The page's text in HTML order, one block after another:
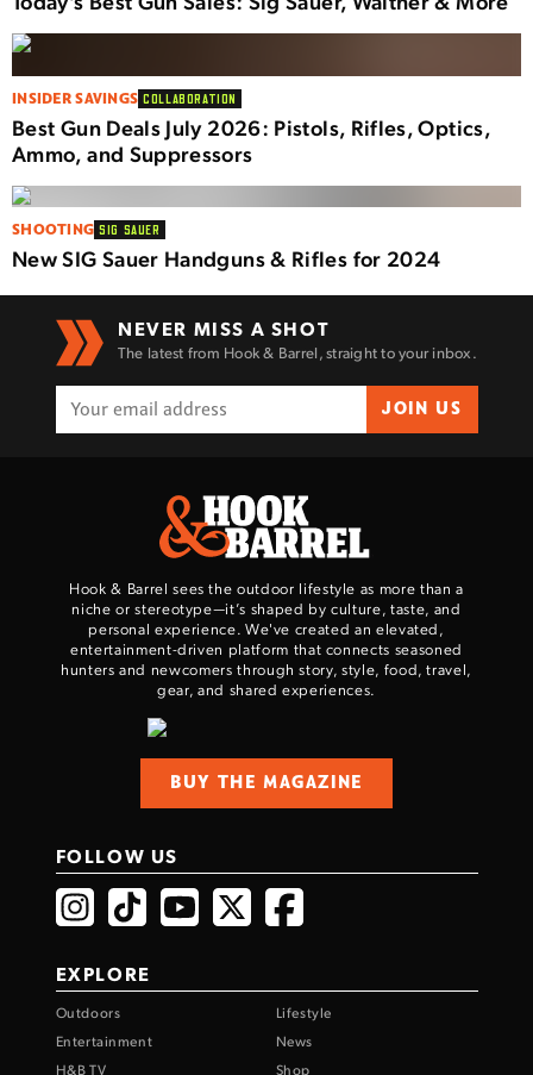
INSIDER SAVINGS COLLABORATION
Best Gun Deals July 2026: Pistols, Rifles, Optics,
Ammo, and Suppressors
SHOOTING SIG SAUER
New SIG Sauer Handguns & Rifles for 2024
NEVER MISS A SHOT
The latest from Hook & Barrel, straight to your inbox.
JOIN US
Hook & Barrel sees the outdoor lifestyle as more than a
niche or stereotype—it’s shaped by culture, taste, and
personal experience. We've created an elevated,
entertainment-driven platform that connects seasoned
hunters and newcomers through story, style, food, travel,
gear, and shared experiences.
BUY THE MAGAZINE
FOLLOW US
EXPLORE
Outdoors
Lifestyle
Entertainment
News
H&B TV
Shop